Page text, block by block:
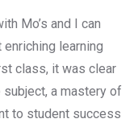
Mo’s and I can
learning
class, it was clear
a mastery of
to student success